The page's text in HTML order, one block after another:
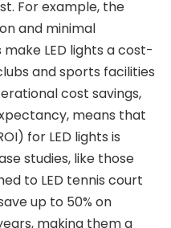
For example, the
and minimal
LED lights a cost-
and sports facilities
cost savings,
means that
for LED lights is
studies, like those
to LED tennis court
up to 50% on
making them a